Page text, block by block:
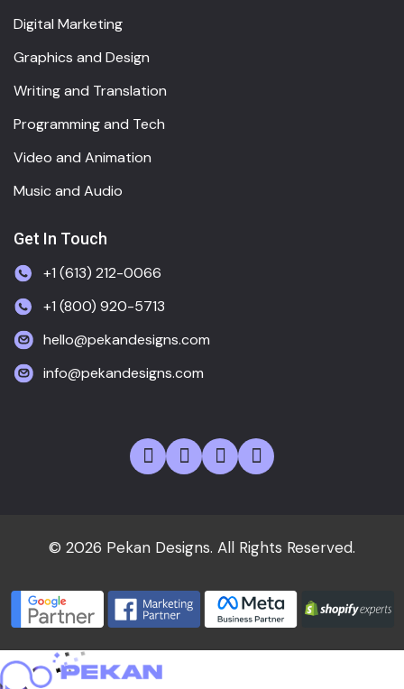
Digital Marketing
Graphics and Design
Writing and Translation
Programming and Tech
Video and Animation
Music and Audio
Get In Touch
+1 (613) 212-0066
+1 (800) 920-5713
hello@pekandesigns.com
info@pekandesigns.com
© 2026 Pekan Designs. All Rights Reserved.